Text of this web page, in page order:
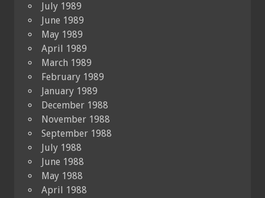
July 1989
June 1989
May 1989
April 1989
March 1989
February 1989
January 1989
December 1988
November 1988
September 1988
July 1988
June 1988
May 1988
April 1988